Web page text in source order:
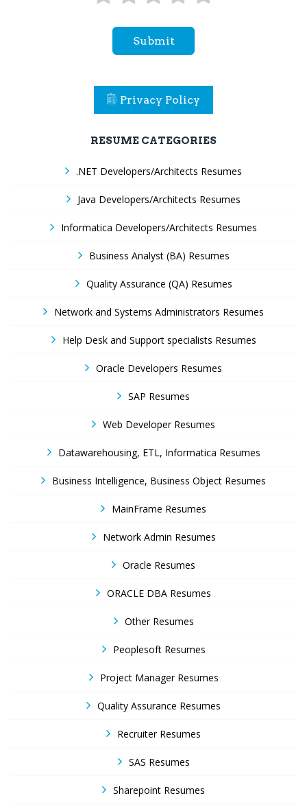
Submit
Privacy Policy
RESUME CATEGORIES
.NET Developers/Architects Resumes
Java Developers/Architects Resumes
Informatica Developers/Architects Resumes
Business Analyst (BA) Resumes
Quality Assurance (QA) Resumes
Network and Systems Administrators Resumes
Help Desk and Support specialists Resumes
Oracle Developers Resumes
SAP Resumes
Web Developer Resumes
Datawarehousing, ETL, Informatica Resumes
Business Intelligence, Business Object Resumes
MainFrame Resumes
Network Admin Resumes
Oracle Resumes
ORACLE DBA Resumes
Other Resumes
Peoplesoft Resumes
Project Manager Resumes
Quality Assurance Resumes
Recruiter Resumes
SAS Resumes
Sharepoint Resumes